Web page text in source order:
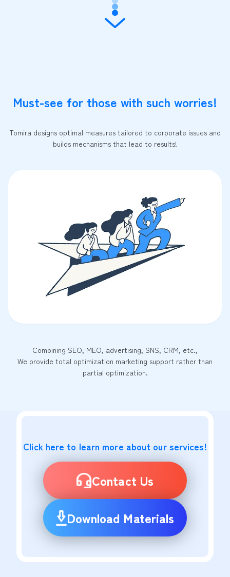
Must-see for those with such worries!
Tomira designs optimal measures tailored to corporate issues and
builds mechanisms that lead to results!
Combining SEO, MEO, advertising, SNS, CRM, etc.,
We provide total optimization marketing support rather than
partial optimization.
Click here to learn more about our services!
Contact Us
Download Materials